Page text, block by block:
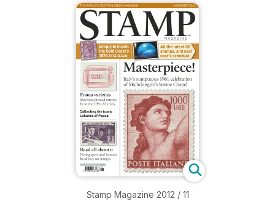
Stamp Magazine 2012 / 11